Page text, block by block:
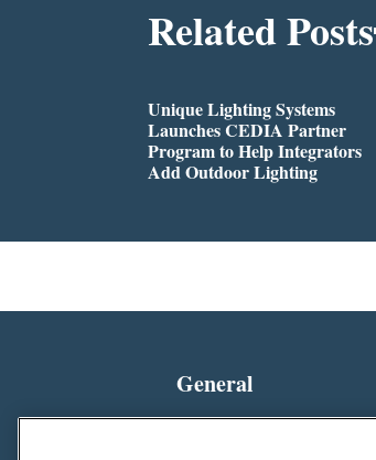
Related Posts
Unique Lighting Systems
Launches CEDIA Partner
Program to Help Integrators
Add Outdoor Lighting
General
News